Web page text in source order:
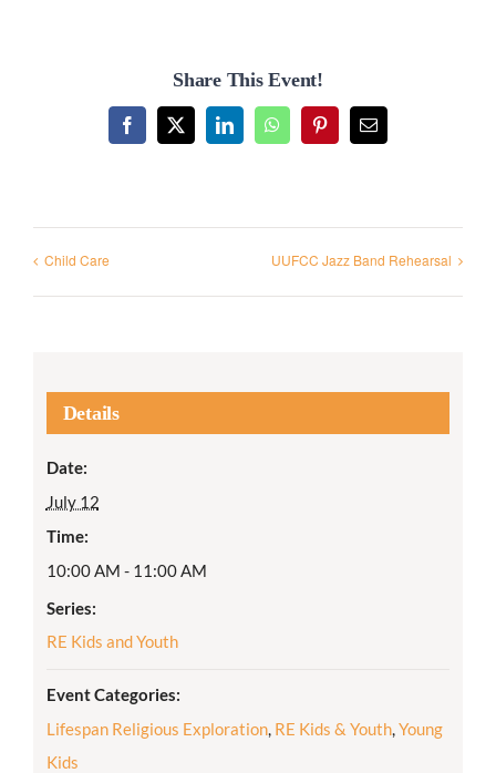
Share This Event!
Facebook
X LinkedInWhatsAppPinterestEmail
Child Care UUFCC Jazz Band Rehearsal
Details
Date:
July 12
Time:
10:00 AM - 11:00 AM
Series:
RE Kids and Youth
Event Categories:
Lifespan Religious Exploration, RE Kids & Youth,Young
Kids